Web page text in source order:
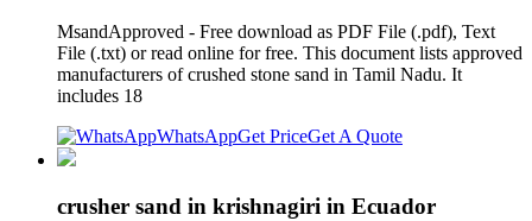
MsandApproved - Free download as PDF File (.pdf), Text
File (.txt) or read online for free. This document lists approved
manufacturers of crushed stone sand in Tamil Nadu. It
includes 18
WhatsAppGet PriceGet A Quote
crusher sand in krishnagiri in Ecuador